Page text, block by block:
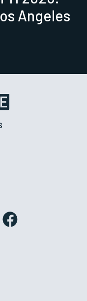
Angeles